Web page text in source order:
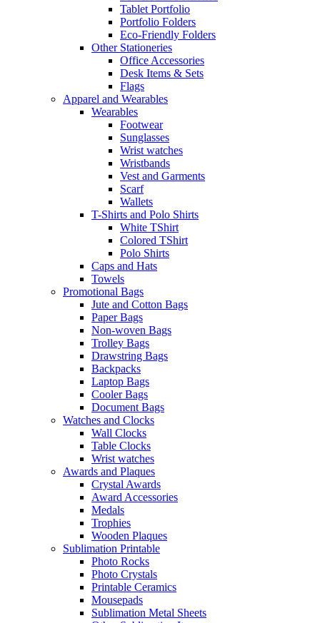
Tablet Portfolio
Portfolio Folders
Eco-Friendly Folders
Other Stationeries
Office Accessories
Desk Items & Sets
Flags
Apparel and Wearables
Wearables
Footwear
Sunglasses
Wrist watches
Wristbands
Vest and Garments
Scarf
Wallets
T-Shirts and Polo Shirts
White TShirt
Colored TShirt
Polo Shirts
Caps and Hats
Towels
Promotional Bags
Jute and Cotton Bags
Paper Bags
Non-woven Bags
Trolley Bags
Drawstring Bags
Backpacks
Laptop Bags
Cooler Bags
Document Bags
Watches and Clocks
Wall Clocks
Table Clocks
Wrist watches
Awards and Plaques
Crystal Awards
Award Accessories
Medals
Trophies
Wooden Plaques
Sublimation Printable
Photo Rocks
Photo Crystals
Printable Ceramics
Mousepads
Sublimation Metal Sheets